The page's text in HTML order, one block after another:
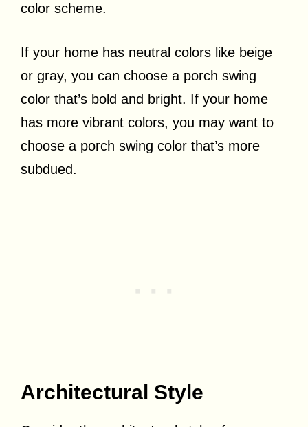
color scheme.
If your home has neutral colors like beige
or gray, you can choose a porch swing
color that’s bold and bright. If your home
has more vibrant colors, you may want to
choose a porch swing color that’s more
subdued.
Architectural Style